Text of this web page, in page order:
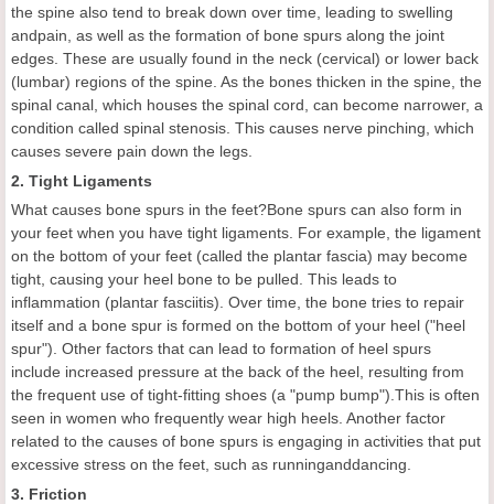
the spine also tend to break down over time, leading to swelling
andpain, as well as the formation of bone spurs along the joint
edges. These are usually found in the neck (cervical) or lower back
(lumbar) regions of the spine. As the bones thicken in the spine, the
spinal canal, which houses the spinal cord, can become narrower, a
condition called spinal stenosis. This causes nerve pinching, which
causes severe pain down the legs.
2. Tight Ligaments
What causes bone spurs in the feet?Bone spurs can also form in
your feet when you have tight ligaments. For example, the ligament
on the bottom of your feet (called the plantar fascia) may become
tight, causing your heel bone to be pulled. This leads to
inflammation (plantar fasciitis). Over time, the bone tries to repair
itself and a bone spur is formed on the bottom of your heel ("heel
spur"). Other factors that can lead to formation of heel spurs
include increased pressure at the back of the heel, resulting from
the frequent use of tight-fitting shoes (a "pump bump").This is often
seen in women who frequently wear high heels. Another factor
related to the causes of bone spurs is engaging in activities that put
excessive stress on the feet, such as runninganddancing.
3. Friction